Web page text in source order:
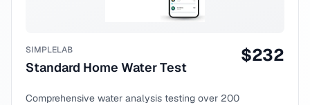
SIMPLELAB
Standard Home Water Test
$232
Comprehensive water analysis testing over 200